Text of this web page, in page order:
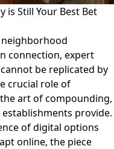
is Still Your Best Bet
connection, expert
be replicated by
crucial role of
art of compounding,
provide.
of digital options
online, the piece